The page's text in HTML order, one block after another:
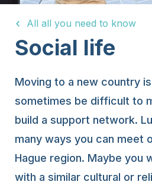
15 Years
All all you need to know
Social life
Moving to a new country
sometimes be difficult to
build a support network.
many ways you can meet
Hague region. Maybe you
with a similar cultural or